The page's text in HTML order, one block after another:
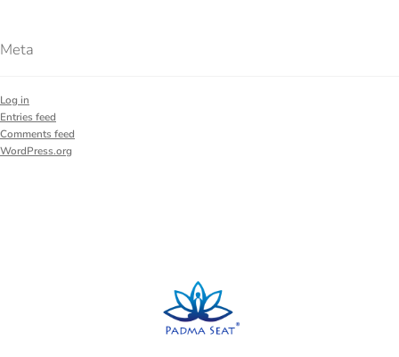
Meta
Log in
Entries feed
Comments feed
WordPress.org